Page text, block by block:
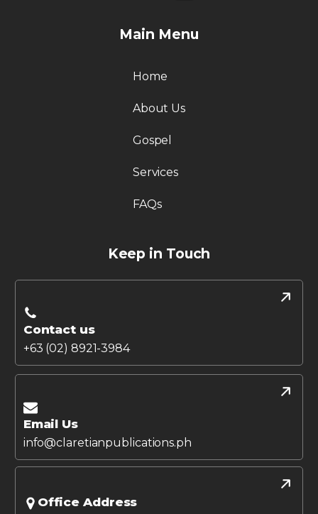
Main Menu
Home
About Us
Gospel
Services
FAQs
Keep in Touch
Contact us
+63 (02) 8921-3984
Email Us
info@claretianpublications.ph
Office Address